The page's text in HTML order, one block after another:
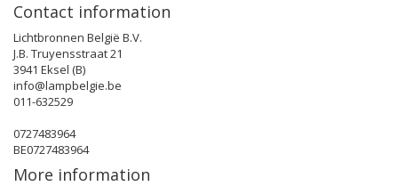
Contact information
Lichtbronnen België B.V.
J.B. Truyensstraat 21
3941 Eksel (B)
info@lampbelgie.be
011-632529
0727483964
BE0727483964
More information